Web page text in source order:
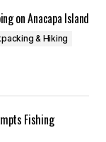
on Anacapa Island
& Hiking
Fishing